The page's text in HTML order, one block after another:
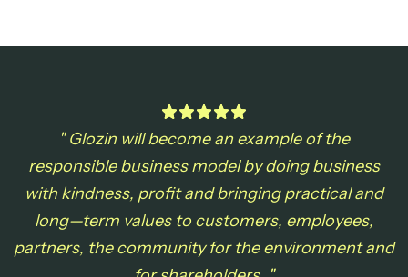
" Glozin will become an example of the
responsible business model by doing business
with kindness, profit and bringing practical and
long—term values to customers, employees,
partners, the community for the environment and